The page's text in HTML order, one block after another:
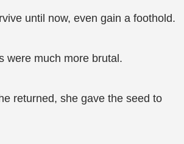
until now, even gain a foothold.
were much more brutal.
returned, she gave the seed to